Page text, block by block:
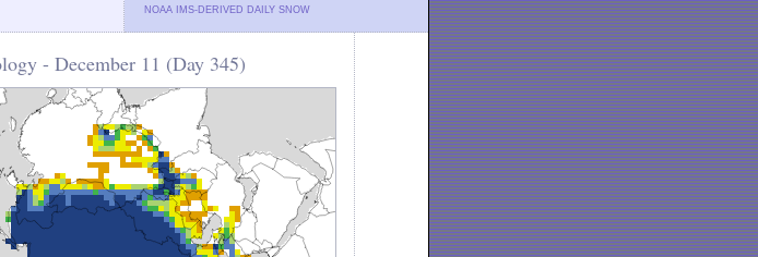
NOAA IMS-DERIVED DAILY SNOW
- December 11 (Day 345)